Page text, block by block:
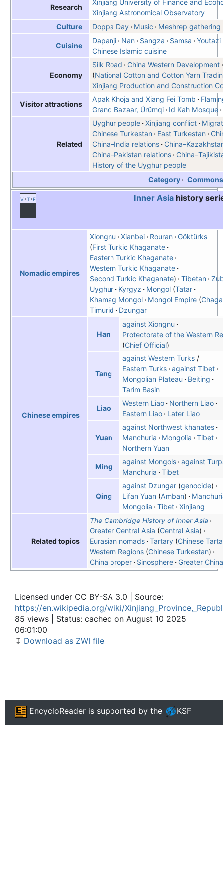
Research
Xinjiang University of Finance and
Xinjiang Astronomical Observatory
Culture
Doppa Day Music Meshrep gathering
Cuisine
Dapanji Nan Sangza Samsa
Youtazi
Chinese Islamic cuisine
Economy
Silk Road
China Western Development
National Cotton and Cotton Yarn
Xinjiang Production and Construction
Visitor attractions
Apak Khoja and Xiang Fei Tomb
Grand Bazaar, Ürümqi
Id Kah Mosque
Related
Uyghur people Xinjiang conflict
Chinese Turkestan
East Turkestan
China–India relations
China–Pakistan relations
History of the Uyghur people
Category
Commons
v t e Inner Asiahistory
Nomadic empires
Xiongnu Xianbei Rouran Göktürks
First Turkic Khaganate
Eastern Turkic Khaganate
Western Turkic Khaganate
Second Turkic Khaganate
Tibetan
Uyghur
Kyrgyz Mongol Tatar
Khamag Mongol
Mongol Empire
Timurid
Dzungar
Chinese empires
Han
against Xiongnu
Protectorate of the Western
Chief Official
Tang
against Western Turks/
Eastern Turks against Tibet
Mongolian Plateau
Beiting
Tarim Basin
Liao
Western Liao
Northern Liao
Eastern Liao
Later Liao
Yuan
against Northwest khanates
Manchuria
Mongolia
Tibet
Northern Yuan
Ming
against Mongols against
Manchuria
Tibet
Qing
against Dzungar genocide
Lifan Yuan Amban
Mongolia
Tibet Xinjiang
Related topics
The Cambridge History of Inner Asia
Greater Central Asia Central Asia
Eurasian nomads Tartary Chinese
Western Regions(Chinese Turkestan)
China proper
Sinosphere Greater China
Licensed under CC BY-SA 3.0 | Source:
https://en.wikipedia.org/wiki/
85 views | Status: cached on August 10 2025
06:01:00
↧ Download as ZWI file
EncycloReader is supported by the KSF